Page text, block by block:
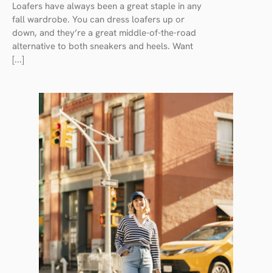
Loafers have always been a great staple in any
fall wardrobe. You can dress loafers up or
down, and they’re a great middle-of-the-road
alternative to both sneakers and heels. Want
[...]